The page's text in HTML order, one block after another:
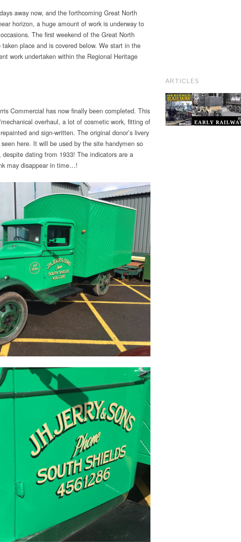
away now, and the forthcoming Great North
horizon, a huge amount of work is underway to
The first weekend of the Great North
place and is covered below. We start in the
work undertaken within the Regional Heritage
Commercial has now finally been completed. This
overhaul, a lot of cosmetic work, fitting of
and sign-written. The original donor’s livery
here. It will be used by the site handymen so
dating from 1933! The indicators are a
may disappear in time…!
ARTICLES